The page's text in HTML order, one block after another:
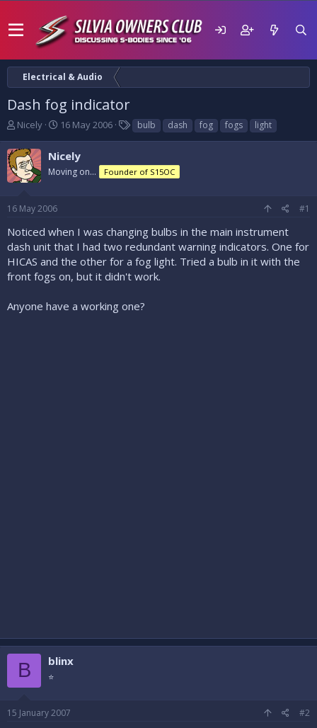
Electrical & Audio
Dash fog indicator
T
r
e
a
t
r
t
e
r
Nicely
S
r
t
16 May 2006
T
a
s
bulb dash fog fogs light
Nicely
Moving on... Founder of S15OC
16 May 2006 #1
Noticed when I was changing bulbs in the main instrument
dash unit that I had two redundant warning indicators. One for
HICAS and the other for a fog light. Tried a bulb in it with the
front fogs on, but it didn't work.
Anyone have a working one?
B blinx
⭐
15 January 2007 #2